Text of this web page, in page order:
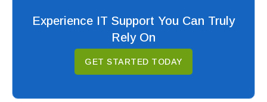
Experience IT Support You Can Truly
Rely On
GET STARTED TODAY